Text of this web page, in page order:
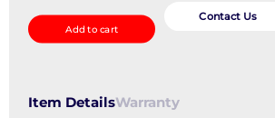
Indicator/Fog/Side
quantity
Add to cart
Contact Us
Item DetailsWarranty